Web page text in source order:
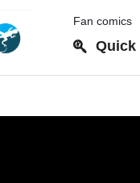
Fan comics
Quick